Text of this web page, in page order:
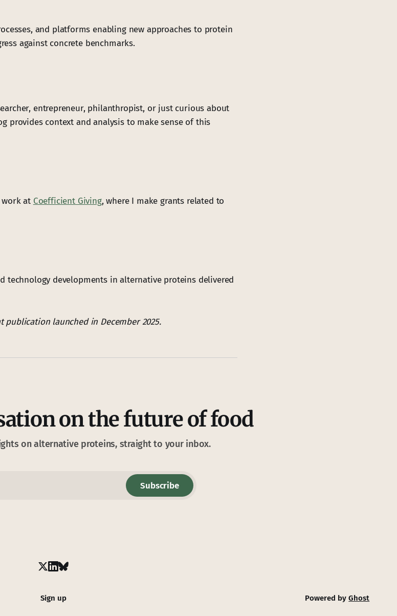
and platforms enabling new approaches to protein
against concrete benchmarks.
entrepreneur, philanthropist, or just curious about
provides context and analysis to make sense of this
at Coefficient Giving, where I make grants related to
technology developments in alternative proteins delivered
publication launched in December 2025.
on the future of food
on alternative proteins, straight to your inbox.
Subscribe
Sign up Powered byGhost